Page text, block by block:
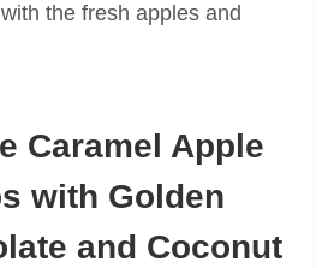
the fresh apples and
Caramel Apple
with Golden
and Coconut